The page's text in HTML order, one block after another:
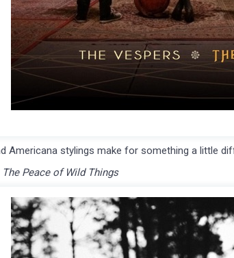
Americana stylings make for something a little
The Peace of Wild Things